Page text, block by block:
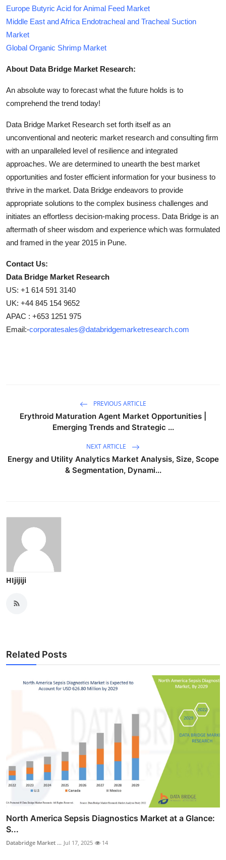
Europe Butyric Acid for Animal Feed Market
Middle East and Africa Endotracheal and Tracheal Suction
Market
Global Organic Shrimp Market
About Data Bridge Market Research:
An absolute way to forecast what the future holds is to
comprehend the trend today!
Data Bridge Market Research set forth itself as an
unconventional and neoteric market research and consulting firm
with an unparalleled level of resilience and integrated
approaches. We are determined to unearth the best market
opportunities and foster efficient information for your business to
thrive in the market. Data Bridge endeavors to provide
appropriate solutions to the complex business challenges and
initiates an effortless decision-making process. Data Bridge is an
aftermath of sheer wisdom and experience which was formulated
and framed in the year 2015 in Pune.
Contact Us:
Data Bridge Market Research
US: +1 614 591 3140
UK: +44 845 154 9652
APAC : +653 1251 975
Email:-corporatesales@databridgemarketresearch.com
PREVIOUS ARTICLE
Erythroid Maturation Agent Market Opportunities |
Emerging Trends and Strategic ...
NEXT ARTICLE
Energy and Utility Analytics Market Analysis, Size, Scope
& Segmentation, Dynami...
HIjijiji
Related Posts
North America Sepsis Diagnostics Market at a Glance:
S...
Databridge Market ... Jul 17, 2025 14